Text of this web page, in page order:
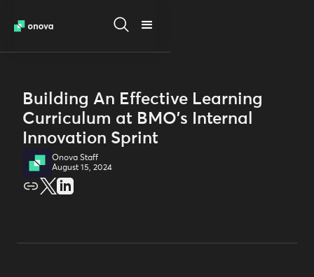
Building An Effective Learning
Curriculum at BMO's Internal
Innovation Sprint
Onova Staff
August 15, 2024